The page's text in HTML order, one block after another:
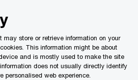
store or retrieve information on your
This information might be about
and is mostly used to make the site
does not usually directly identify
personalised web experience.